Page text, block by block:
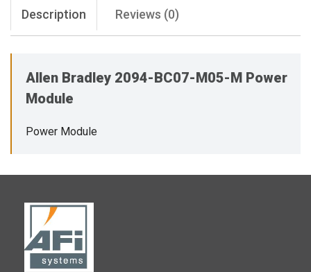
Description Reviews (0)
Allen Bradley 2094-BC07-M05-M Power
Module
Power Module